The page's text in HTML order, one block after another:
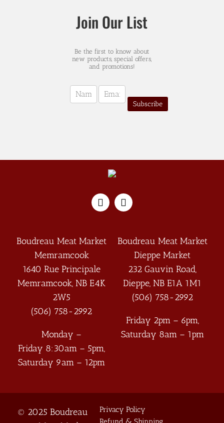
Join Our List
Be the first to know about
new products, special offers,
and promotions!
Newsletter
Sign-
Subscribe
Boudreau Meat Market
Memramcook
1640 Rue Principale
Memramcook,NB E4K
2W5
(506) 758-2992
Monday –
Friday 8:30am – 5pm,
Saturday 9am – 12pm
Boudreau Meat Market
Dieppe Market
232 Gauvin Road,
Dieppe,NB E1A 1M1
(506) 758-2992
Friday 2pm – 6pm,
Saturday 8am – 1pm
© 2025 Boudreau
Privacy Policy